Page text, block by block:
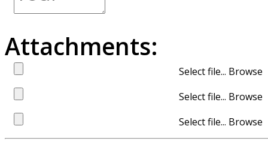
Attachments:
Select file...
Select file...
Select file...